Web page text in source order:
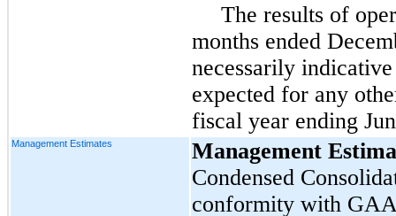
The results of
months ended
necessarily
expected for any
fiscal year ending
Management Estimates
Management
Condensed
conformity with